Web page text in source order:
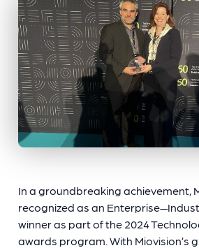
In a groundbreaking achievement,
recognized as an
winner as part of the 2024
awards program. With Miovision’s